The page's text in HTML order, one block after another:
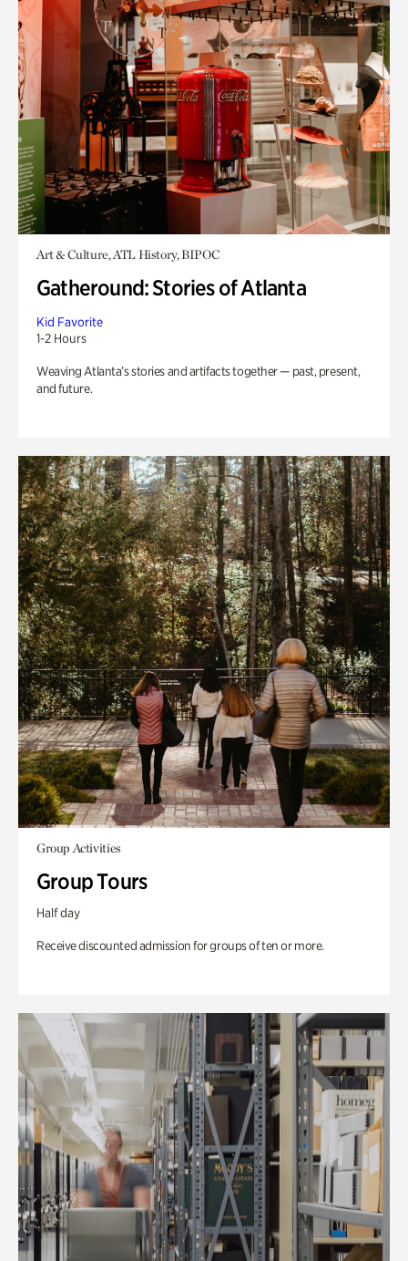
Art & Culture, ATL History, BIPOC
Gatheround: Stories of Atlanta
Kid Favorite
1-2 Hours
Weaving Atlanta’s stories and artifacts together — past, present,
and future.
Group Activities
Group Tours
Half day
Receive discounted admission for groups of ten or more.